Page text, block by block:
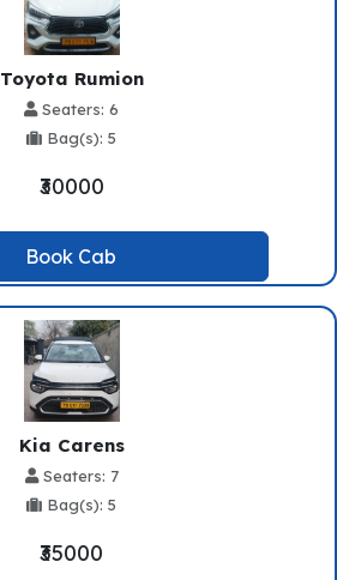
Toyota Rumion
Seaters: 6
Bag(s): 5
₹30000
Book Cab
Kia Carens
Seaters: 7
Bag(s): 5
₹35000